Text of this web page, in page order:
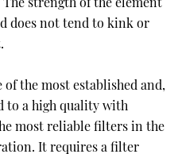
does not tend to kink or
the most established and,
to a high quality with
most reliable filters in the
It requires a filter